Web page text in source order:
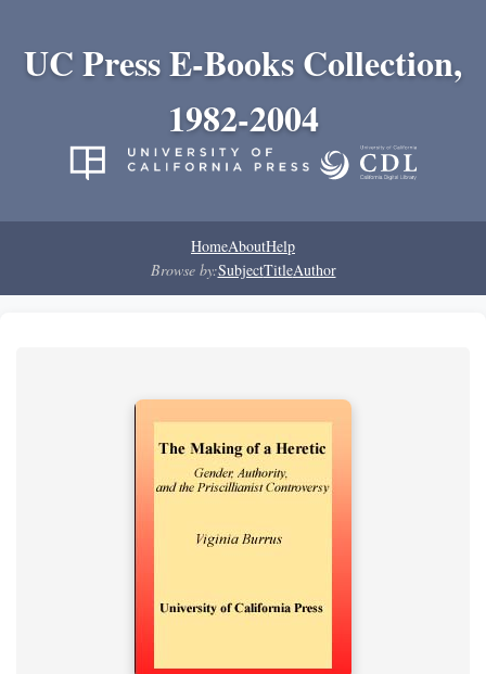
UC Press E-Books Collection,
1982-2004
HomeAboutHelp
Browse by:SubjectTitleAuthor